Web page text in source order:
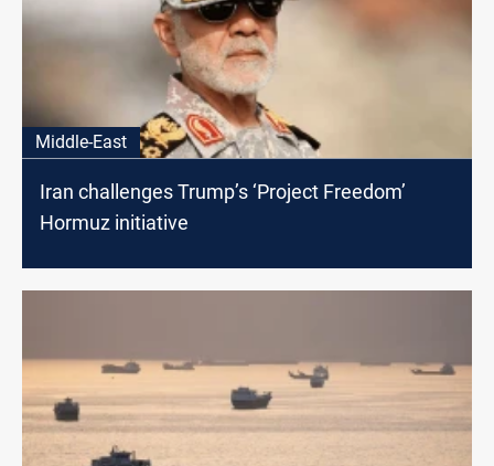
Middle-East
Iran challenges Trump’s ‘Project Freedom’
Hormuz initiative